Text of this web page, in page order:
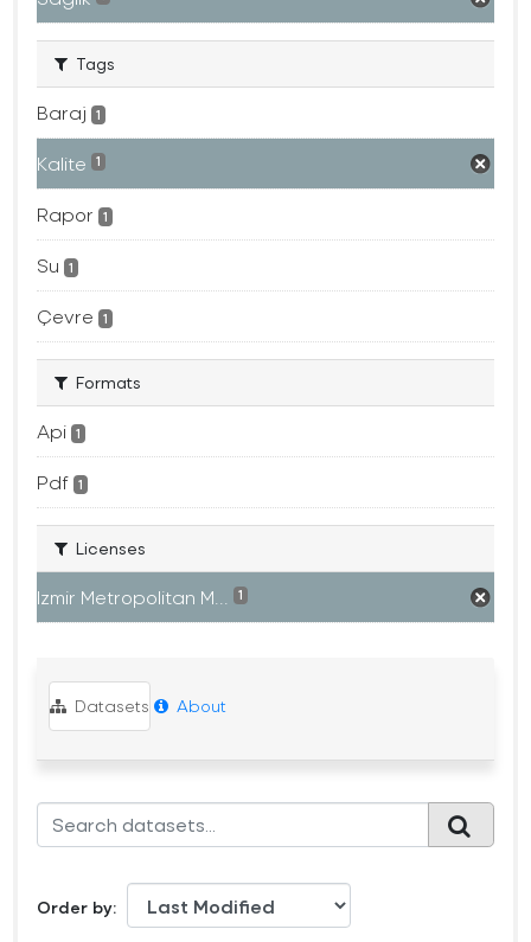
Tags
Baraj 1
Kalite 1
Rapor 1
Su 1
Çevre 1
Formats
Api 1
Pdf 1
Licenses
Izmir Metropolitan M... 1
Datasets About
Order by